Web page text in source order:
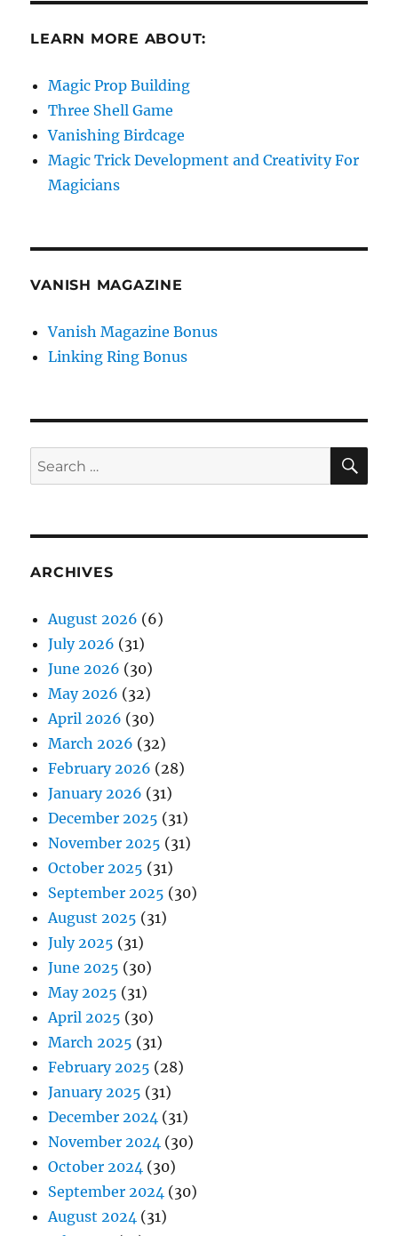
LEARN MORE ABOUT:
Magic Prop Building
Three Shell Game
Vanishing Birdcage
Magic Trick Development and Creativity For
Magicians
VANISH MAGAZINE
Vanish Magazine Bonus
Linking Ring Bonus
Search
for:
ARCHIVES
August 2026 (6)
July 2026 (31)
June 2026 (30)
May 2026 (32)
April 2026 (30)
March 2026 (32)
February 2026 (28)
January 2026 (31)
December 2025 (31)
November 2025 (31)
October 2025 (31)
September 2025 (30)
August 2025 (31)
July 2025 (31)
June 2025 (30)
May 2025 (31)
April 2025 (30)
March 2025 (31)
February 2025 (28)
January 2025 (31)
December 2024 (31)
November 2024 (30)
October 2024 (30)
September 2024 (30)
August 2024 (31)